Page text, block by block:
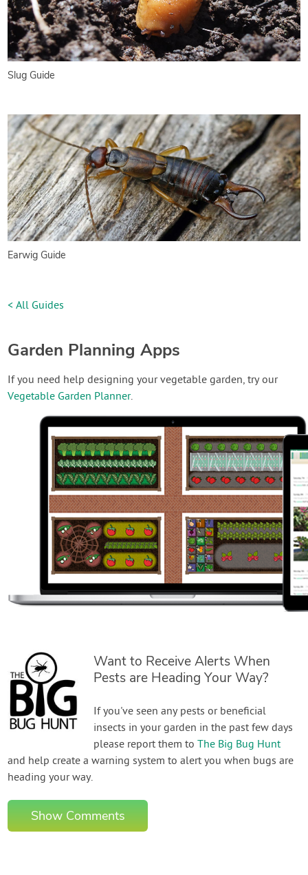
Slug Guide
Earwig Guide
< All Guides
Garden Planning Apps
If you need help designing your vegetable garden, try our
Vegetable Garden Planner.
Want to Receive Alerts When
Pests are Heading Your Way?
If you've seen any pests or beneficial
insects in your garden in the past few days
please report them toThe Big Bug Hunt
and help create a warning system to alert you when bugs are
heading your way.
Show Comments